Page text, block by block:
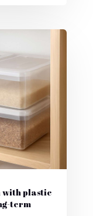
with plastic
term